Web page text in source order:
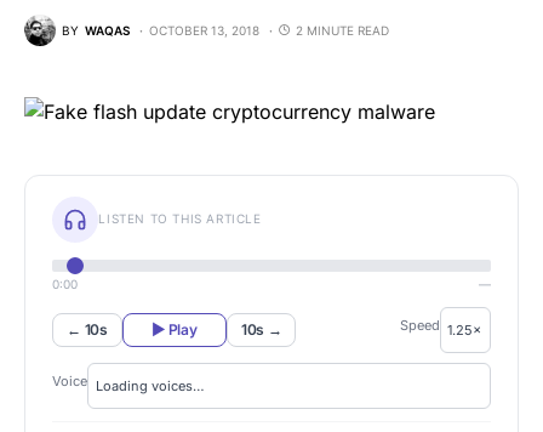
BY WAQAS OCTOBER 13, 2018 2 MINUTE READ
LISTEN TO THIS ARTICLE
0:00 —
← 10s ▶ Play 10s → Speed
Voice